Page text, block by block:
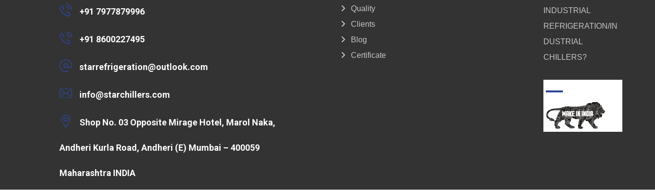
+91 7977879996
+91 8600227495
starrefrigeration@outlook.com
info@starchillers.com
Shop No. 03 Opposite Mirage Hotel, Marol Naka,
Andheri Kurla Road, Andheri (E) Mumbai – 400059
Maharashtra INDIA
Quality
Clients
Blog
Certificate
INDUSTRIAL
REFRIGERATION/IN
DUSTRIAL
CHILLERS?